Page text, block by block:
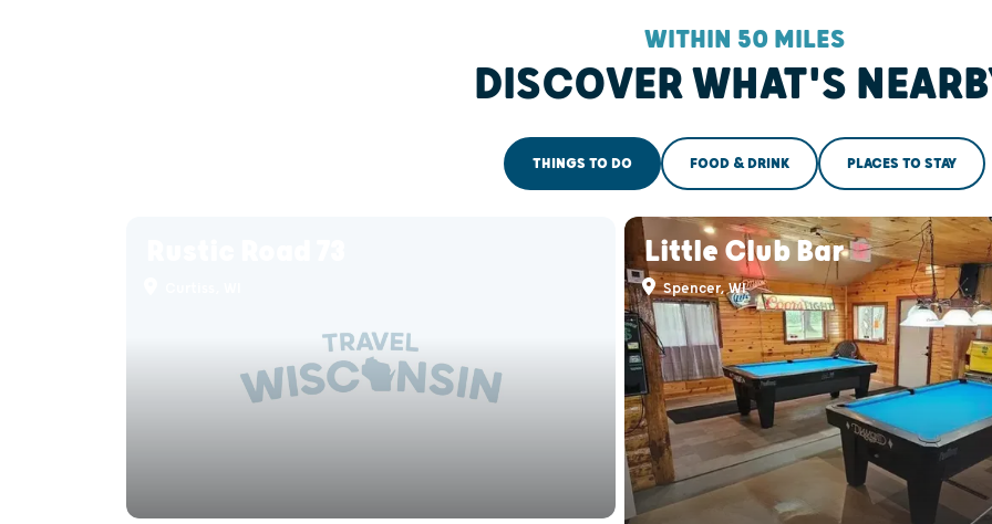
WITHIN 50 MILES
DISCOVER WHAT'S
THINGS TO DO FOOD & DRINK PLACES TO STAY
Little Club Bar
Spencer, WI